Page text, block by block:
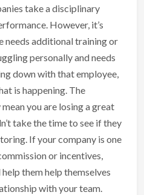
take a disciplinary
However, it’s
needs additional training or
personally and needs
down with that employee,
is happening. The
you are losing a great
take the time to see if they
If your company is one
or incentives,
them help themselves
with your team.